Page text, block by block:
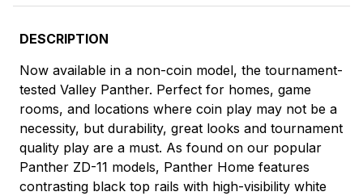
DESCRIPTION
Now available in a non-coin model, the tournament-
tested Valley Panther. Perfect for homes, game
rooms, and locations where coin play may not be a
necessity, but durability, great looks and tournament
quality play are a must. As found on our popular
Panther ZD-11 models, Panther Home features
contrasting black top rails with high-visibility white